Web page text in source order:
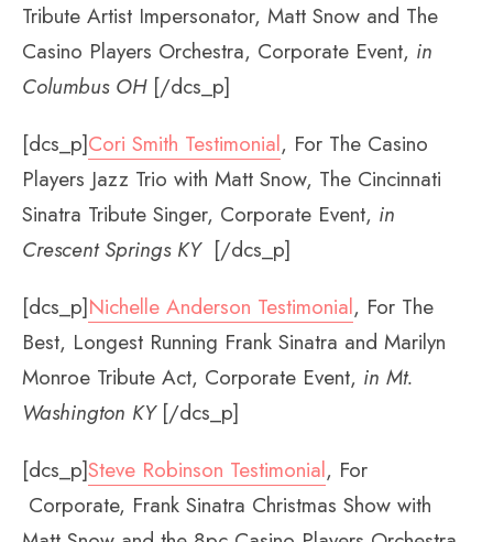
Tribute Artist Impersonator, Matt Snow and The
Casino Players Orchestra, Corporate Event, in
Columbus OH[/dcs_p]
[dcs_p]Cori Smith Testimonial, For The Casino
Players Jazz Trio with Matt Snow, The Cincinnati
Sinatra Tribute Singer, Corporate Event, in
Crescent Springs KY[/dcs_p]
[dcs_p]Nichelle Anderson Testimonial, For The
Best, Longest Running Frank Sinatra and Marilyn
Monroe Tribute Act, Corporate Event, in Mt.
Washington KY[/dcs_p]
[dcs_p]Steve Robinson Testimonial, For
Corporate, Frank Sinatra Christmas Show with